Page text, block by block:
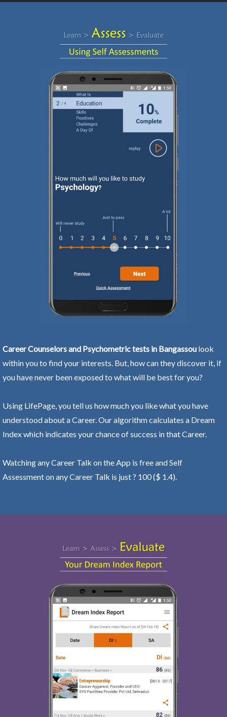
Career Counselors and Psychometric tests in Bangassou look
within you to find your interests. But, how can they discover it, if
you have never been exposed to what will be best for you?
Using LifePage, you tell us how much you like what you have
understood about a Career. Our algorithm calculates a Dream
Index which indicates your chance of success in that Career.
Watching any Career Talk on the App is free and Self
Assessment on any Career Talk is just ? 100 ($ 1.4).